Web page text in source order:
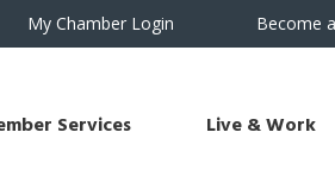
My Chamber Login Become
Services Live & Work